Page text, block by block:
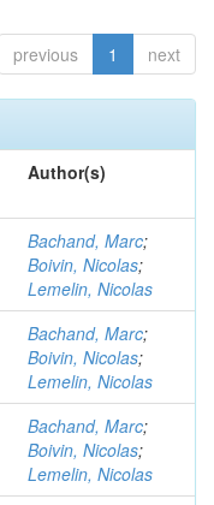
previous 1 next
Author(s)
Bachand, Marc;
Boivin, Nicolas;
Lemelin, Nicolas
Bachand, Marc;
Boivin, Nicolas;
Lemelin, Nicolas
Bachand, Marc;
Boivin, Nicolas;
Lemelin, Nicolas